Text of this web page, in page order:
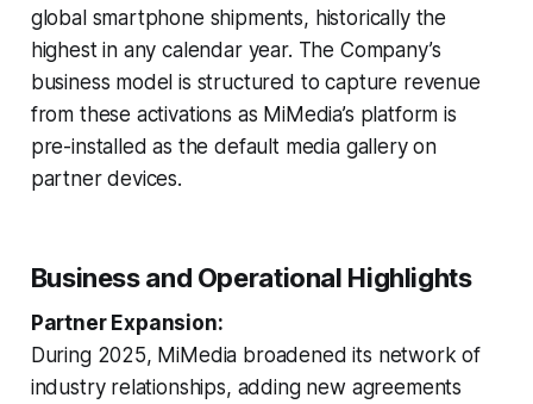
global smartphone shipments, historically the
highest in any calendar year. The Company’s
business model is structured to capture revenue
from these activations as MiMedia’s platform is
pre-installed as the default media gallery on
partner devices.
Business and Operational Highlights
Partner Expansion:
During 2025, MiMedia broadened its network of
industry relationships, adding new agreements